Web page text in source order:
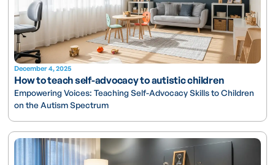
December 4, 2025
How to teach self-advocacy to autistic children
Empowering Voices: Teaching Self-Advocacy Skills to Children
on the Autism Spectrum